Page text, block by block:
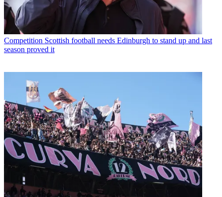
Competition Scottish football needs Edinburgh to stand up and last
season proved it